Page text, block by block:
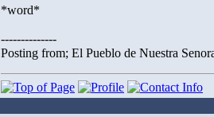
*word*
--------------
Posting from; El Pueblo de Nuestra